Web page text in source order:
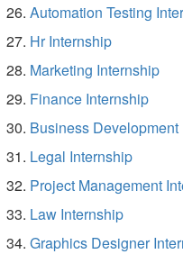
Automation Testing
Hr Internship
Marketing Internship
Finance Internship
Business Development
Legal Internship
Project Management
Law Internship
Graphics Designer